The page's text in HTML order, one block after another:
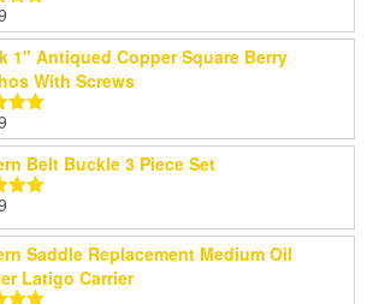
5.00
5
1" Antiqued Copper Square Berry
With Screws
5.00
5
Belt Buckle 3 Piece Set
5.00
5
Saddle Replacement Medium Oil
Latigo Carrier